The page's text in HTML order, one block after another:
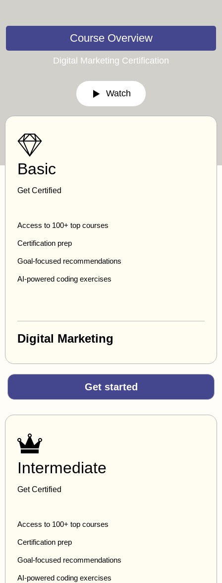
Course Overview
Digital Marketing Certification
Watch
Basic
Get Certified
Access to 100+ top courses
Certification prep
Goal-focused recommendations
AI-powered coding exercises
Digital Marketing
Get started
Intermediate
Get Certified
Access to 100+ top courses
Certification prep
Goal-focused recommendations
AI-powered coding exercises